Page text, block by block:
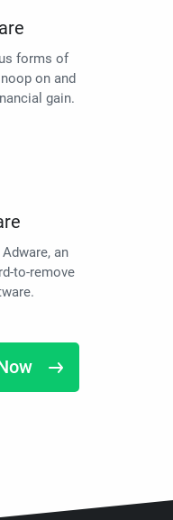
forms of
on and
gain.
an
to-remove